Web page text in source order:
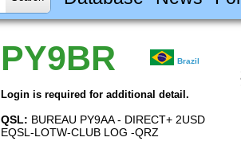
PY9BR Brazil
Login is required for additional detail.
QSL: BUREAU PY9AA - DIRECT+ 2USD
EQSL-LOTW-CLUB LOG -QRZ